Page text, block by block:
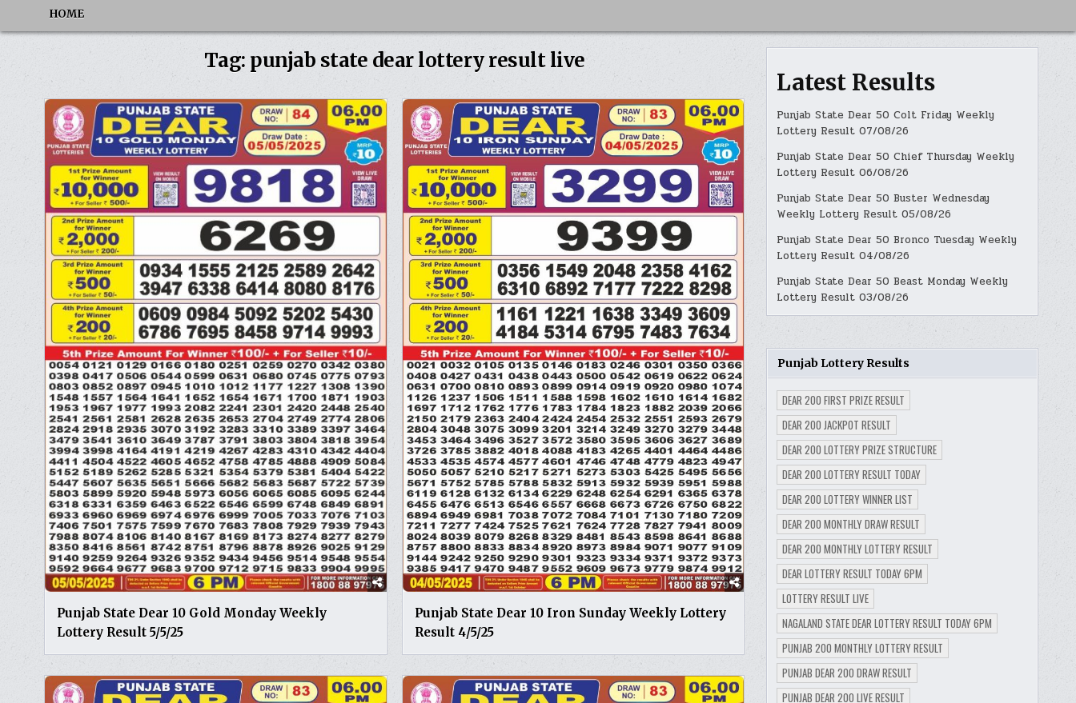
HOME
Tag: punjab state dear lottery result live
Punjab State Dear 10 Gold Monday Weekly
Lottery Result 5/5/25
Punjab State Dear 10 Iron Sunday Weekly Lottery
Result 4/5/25
Latest Results
Punjab State Dear 50 Colt Friday Weekly
Lottery Result 07/08/26
Punjab State Dear 50 Chief Thursday Weekly
Lottery Result 06/08/26
Punjab State Dear 50 Buster Wednesday
Weekly Lottery Result 05/08/26
Punjab State Dear 50 Bronco Tuesday Weekly
Lottery Result 04/08/26
Punjab State Dear 50 Beast Monday Weekly
Lottery Result 03/08/26
Punjab Lottery Results
DEAR 200 FIRST PRIZE RESULT
DEAR 200 JACKPOT RESULT
DEAR 200 LOTTERY PRIZE STRUCTURE
DEAR 200 LOTTERY RESULT TODAY
DEAR 200 LOTTERY WINNER LIST
DEAR 200 MONTHLY DRAW RESULT
DEAR 200 MONTHLY LOTTERY RESULT
DEAR LOTTERY RESULT TODAY 6PM
LOTTERY RESULT LIVE
NAGALAND STATE DEAR LOTTERY RESULT TODAY 6PM
PUNJAB 200 MONTHLY LOTTERY RESULT
PUNJAB DEAR 200 DRAW RESULT
PUNJAB DEAR 200 LIVE RESULT